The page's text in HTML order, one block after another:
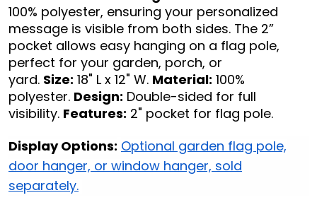
100% polyester, ensuring your personalized
message is visible from both sides. The 2”
pocket allows easy hanging on a flag pole,
perfect for your garden, porch, or
yard. Size: 18" L x 12" W. Material: 100%
polyester. Design: Double-sided for full
visibility. Features: 2" pocket for flag pole.
Display Options: Optional garden flag pole,
door hanger, or window hanger, sold
separately.